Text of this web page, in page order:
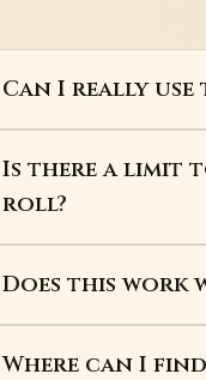
Can I really
Is there a limit
roll?
Does this
Where can I